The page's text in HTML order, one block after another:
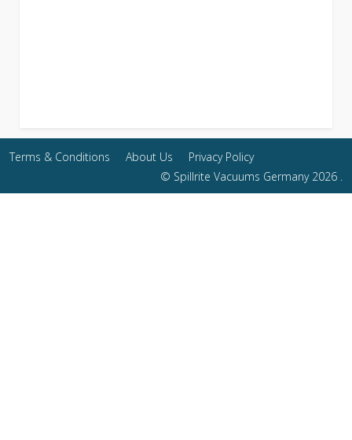
Terms & Conditions About Us
Privacy Policy
© Spillrite Vacuums Germany 2026 .